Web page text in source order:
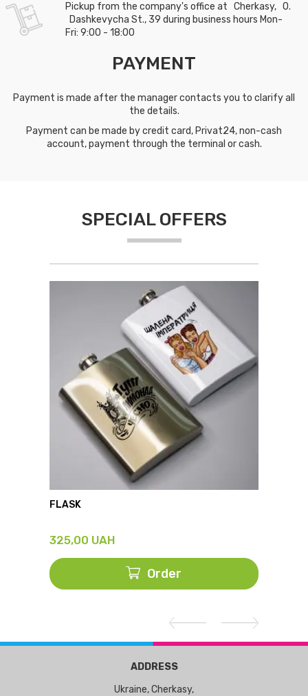
Pickup from the company's office at Cherkasy, O.
Dashkevycha St., 39 during business hours Mon-
Fri: 9:00 - 18:00
PAYMENT
Payment is made after the manager contacts you to clarify all
the details.
Payment can be made by credit card, Privat24, non-cash
account, payment through the terminal or cash.
SPECIAL OFFERS
FLASK
325,00 UAH
Order
ADDRESS
Ukraine, Cherkasy,